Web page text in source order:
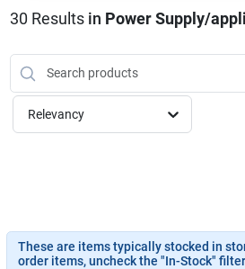
Grassroots
Sale Items
30 Results in Power Supply/
Relevancy
These are items typically stocked in
order items, uncheck the "In-Stock"